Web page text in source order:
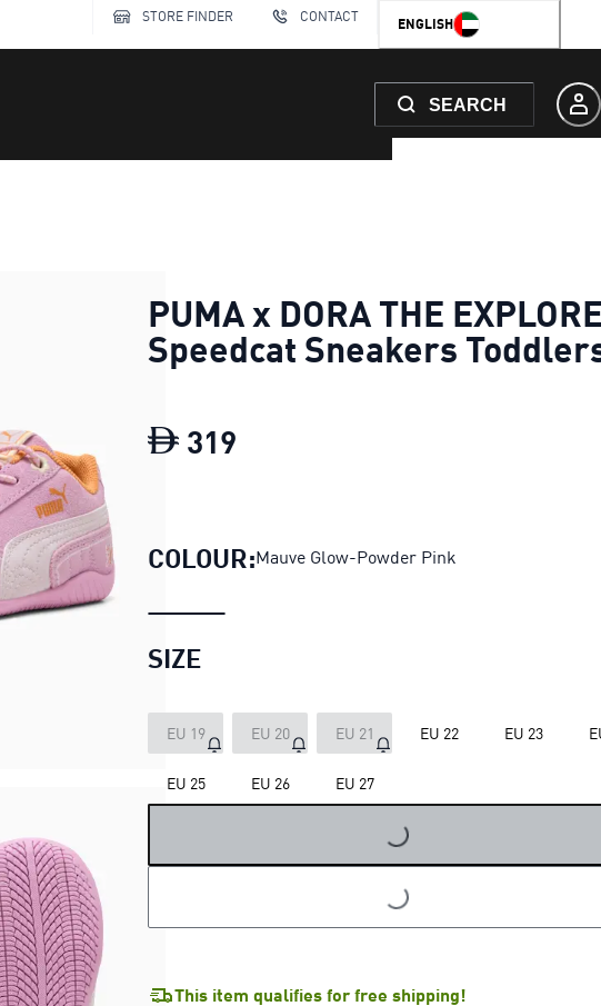
STORE FINDER CONTACT ENGLISH
SEARCH
PUMA x DORA THE
Speedcat Sneakers
319
COLOUR:Mauve Glow-Powder Pink
SIZE
EU 19 EU 20 EU 21 EU 22 EU 23
EU 25 EU 26 EU 27
LOADING...
LOADING...
This item qualifies for free shipping!